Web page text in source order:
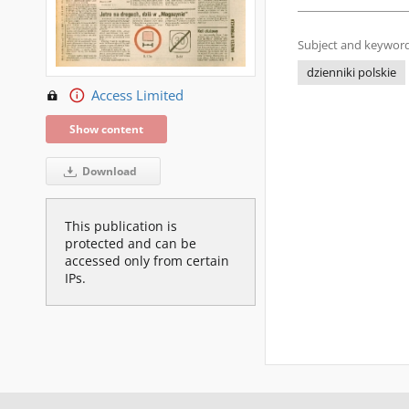
Access Limited
Show content
Download
This publication is
protected and can be
accessed only from certain
IPs.
Subject and
dzienniki polskie